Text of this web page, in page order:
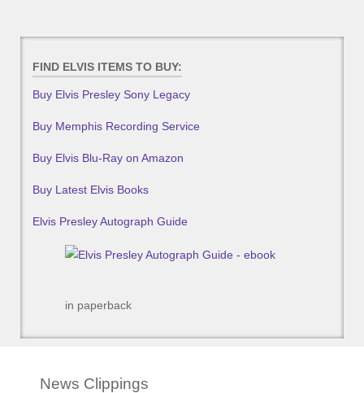
FIND ELVIS ITEMS TO BUY:
Buy Elvis Presley Sony Legacy
Buy Memphis Recording Service
Buy Elvis Blu-Ray on Amazon
Buy Latest Elvis Books
Elvis Presley Autograph Guide
in paperback
News Clippings